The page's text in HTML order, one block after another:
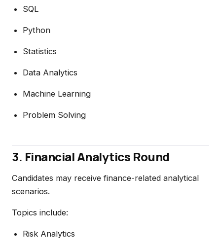
SQL
Python
Statistics
Data Analytics
Machine Learning
Problem Solving
3. Financial Analytics Round
Candidates may receive finance-related analytical
scenarios.
Topics include:
Risk Analytics